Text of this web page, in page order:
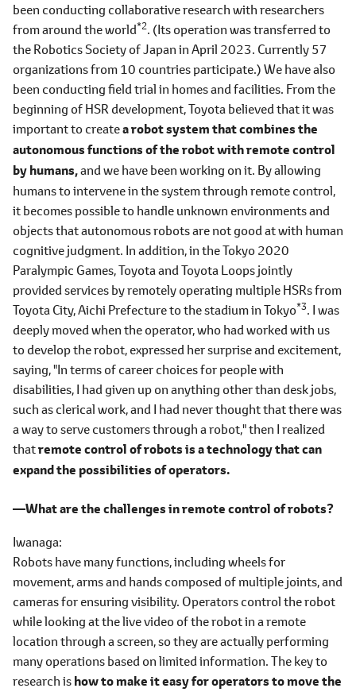
been conducting collaborative research with researchers
from around the world*2. (Its operation was transferred to
the Robotics Society of Japan in April 2023. Currently 57
organizations from 10 countries participate.) We have also
been conducting field trial in homes and facilities. From the
beginning of HSR development, Toyota believed that it was
important to createa robot system that combines the
autonomous functions of the robot with remote control
by humans,and we have been working on it. By allowing
humans to intervene in the system through remote control,
it becomes possible to handle unknown environments and
objects that autonomous robots are not good at with human
cognitive judgment. In addition, in the Tokyo 2020
Paralympic Games, Toyota and Toyota Loops jointly
provided services by remotely operating multiple HSRs from
Toyota City, Aichi Prefecture to the stadium in Tokyo*3. I was
deeply moved when the operator, who had worked with us
to develop the robot, expressed her surprise and excitement,
saying, "In terms of career choices for people with
disabilities, I had given up on anything other than desk jobs,
such as clerical work, and I had never thought that there was
a way to serve customers through a robot," then I realized
thatremote control of robots is a technology that can
expand the possibilities of operators.
―What are the challenges in remote control of robots?
Iwanaga
Robots have many functions, including wheels for
movement, arms and hands composed of multiple joints, and
cameras for ensuring visibility. Operators control the robot
while looking at the live video of the robot in a remote
location through a screen, so they are actually performing
many operations based on limited information. The key to
research ishow to make it easy for operators to move the